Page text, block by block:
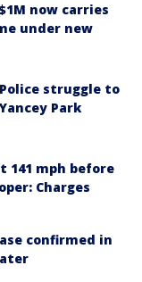
now carries
under new
struggle to
Park
141 mph before
Charges
confirmed in